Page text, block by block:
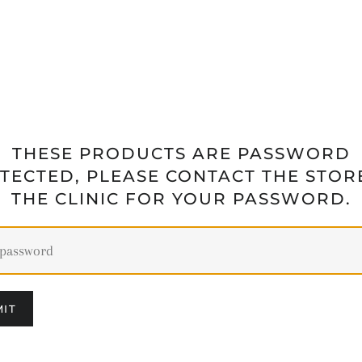
THESE PRODUCTS ARE PASSWORD
PLEASE CONTACT THE
THE CLINIC FOR YOUR PASSWORD.